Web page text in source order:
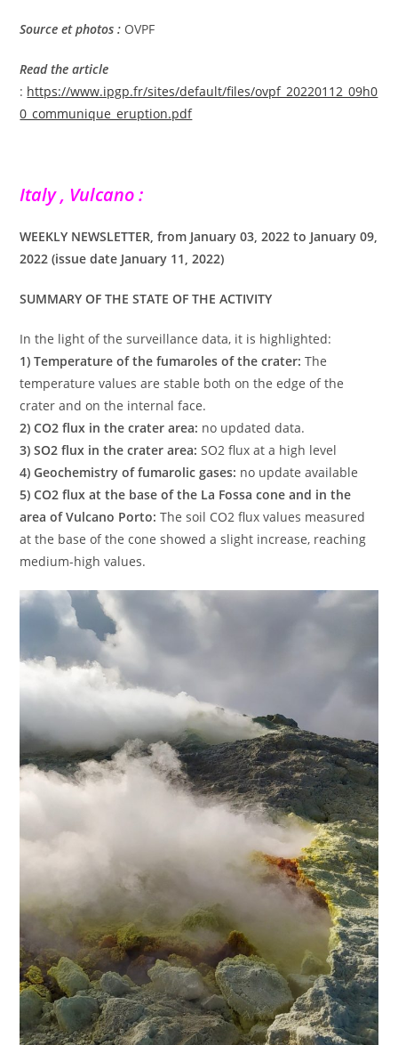
Source et photos : OVPF
Read the article
: https://www.ipgp.fr/sites/default/files/ovpf_20220112_09h0
0_communique_eruption.pdf
Italy , Vulcano :
WEEKLY NEWSLETTER, from January 03, 2022 to January 09,
2022 (issue date January 11, 2022)
SUMMARY OF THE STATE OF THE ACTIVITY
In the light of the surveillance data, it is highlighted:
1) Temperature of the fumaroles of the crater: The
temperature values are stable both on the edge of the
crater and on the internal face.
2) CO2 flux in the crater area: no updated data.
3) SO2 flux in the crater area: SO2 flux at a high level
4) Geochemistry of fumarolic gases: no update available
5) CO2 flux at the base of the La Fossa cone and in the
area of Vulcano Porto: The soil CO2 flux values measured
at the base of the cone showed a slight increase, reaching
medium-high values.